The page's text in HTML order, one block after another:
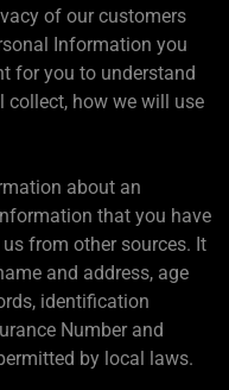
of our customers
Information you
for you to understand
collect, how we will use
about an
that you have
from other sources. It
and address, age
identification
Number and
by local laws.